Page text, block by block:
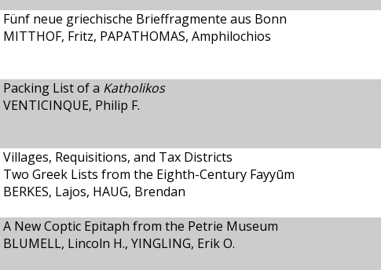
Fünf neue griechische Brieffragmente aus Bonn
MITTHOF, Fritz, PAPATHOMAS, Amphilochios
Packing List of a Katholikos
VENTICINQUE, Philip F.
Villages, Requisitions, and Tax Districts
Two Greek Lists from the Eighth-Century Fayyūm
BERKES, Lajos, HAUG, Brendan
A New Coptic Epitaph from the Petrie Museum
BLUMELL, Lincoln H., YINGLING, Erik O.